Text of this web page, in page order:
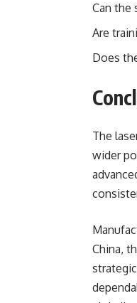
Can the
Are
Does
The
wider
China,